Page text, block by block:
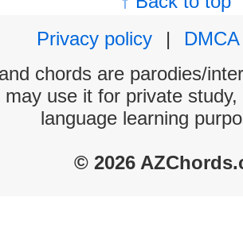
Privacy policy
|
DMCA
chords are parodies/
may use it for private
language learning
© 2026